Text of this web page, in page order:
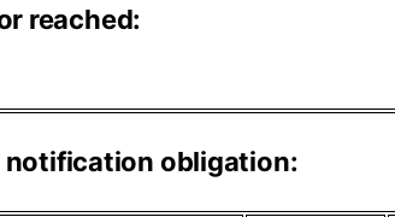
reached:
notification obligation: